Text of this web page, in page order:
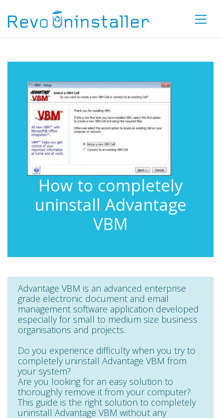
How to completely
uninstall Advantage
VBM
Advantage VBM is an advanced enterprise
grade electronic document and email
management software application developed
especially for small to medium size business
organisations and projects.
Do you experience difficulty when you try to
completely uninstall Advantage VBM from
your system?
Are you looking for an easy solution to
thoroughly remove it from your computer?
This guide is the right solution to completely
uninstall Advantage VBM without any